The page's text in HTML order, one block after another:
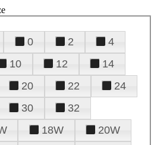
0 2
4
10 12
14
20 22
24
30
32
18W
20W